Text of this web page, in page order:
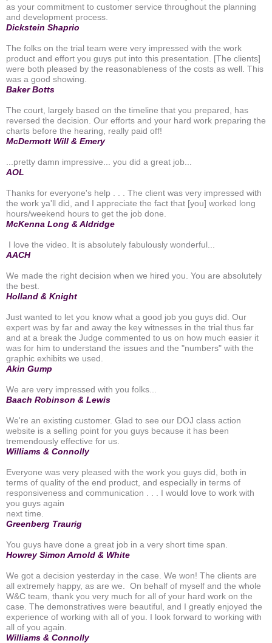
as your commitment to customer service throughout the planning
and development process.
Dickstein Shaprio
The folks on the trial team were very impressed with the work
product and effort you guys put into this presentation. [The clients]
were both pleased by the reasonableness of the costs as well. This
was a good showing.
Baker Botts
The court, largely based on the timeline that you prepared, has
reversed the decision. Our efforts and your hard work preparing the
charts before the hearing, really paid off!
McDermott Will & Emery
...pretty damn impressive... you did a great job...
AOL
Thanks for everyone's help . . . The client was very impressed with
the work ya'll did, and I appreciate the fact that [you] worked long
hours/weekend hours to get the job done.
McKenna Long & Aldridge
I love the video. It is absolutely fabulously wonderful...
AACH
We made the right decision when we hired you. You are absolutely
the best.
Holland & Knight
Just wanted to let you know what a good job you guys did. Our
expert was by far and away the key witnesses in the trial thus far
and at a break the Judge commented to us on how much easier it
was for him to understand the issues and the "numbers" with the
graphic exhibits we used.
Akin Gump
We are very impressed with you folks...
Baach Robinson & Lewis
We're an existing customer. Glad to see our DOJ class action
website is a selling point for you guys because it has been
tremendously effective for us.
Williams & Connolly
Everyone was very pleased with the work you guys did, both in
terms of quality of the end product, and especially in terms of
responsiveness and communication . . . I would love to work with
you guys again
next time.
Greenberg Traurig
You guys have done a great job in a very short time span.
Howrey Simon Arnold & White
We got a decision yesterday in the case. We won! The clients are
all extremely happy, as are we. On behalf of myself and the whole
W&C team, thank you very much for all of your hard work on the
case. The demonstratives were beautiful, and I greatly enjoyed the
experience of working with all of you. I look forward to working with
all of you again.
Williams & Connolly